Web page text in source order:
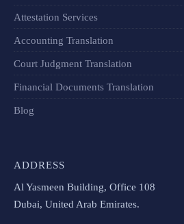
Attestation Services
Accounting Translation
Court Judgment Translation
Financial Documents Translation​
Blog
ADDRESS
Al Yasmeen Building, Office 108
Dubai, United Arab Emirates.